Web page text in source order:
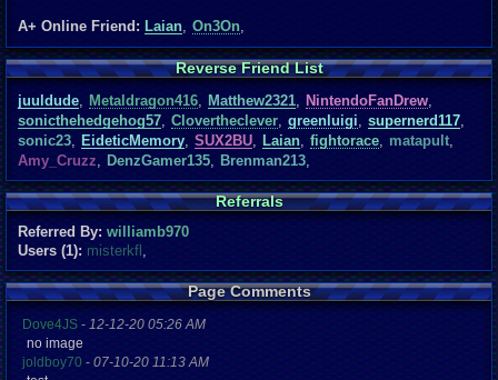
A+ Online Friend: Laian, On3On,
Reverse Friend List
juuldude, Metaldragon416, Matthew2321, NintendoFanDrew,
sonicthehedgehog57, Clovertheclever, greenluigi, supernerd117,
sonic23, EideticMemory, SUX2BU, Laian, fightorace, matapult,
Amy_Cruzz, DenzGamer135, Brenman213,
Referrals
Referred By: williamb970
Users (1): misterkfl ,
Page Comments
Dove4JS - 12-12-20 05:26 AM
no image
joldboy70 - 07-10-20 11:13 AM